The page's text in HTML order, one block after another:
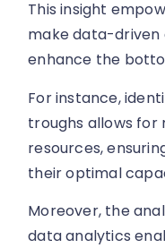
This insight
make data-driven
enhance the
For instance,
troughs allows
resources,
their optimal
Moreover, the
data analytics